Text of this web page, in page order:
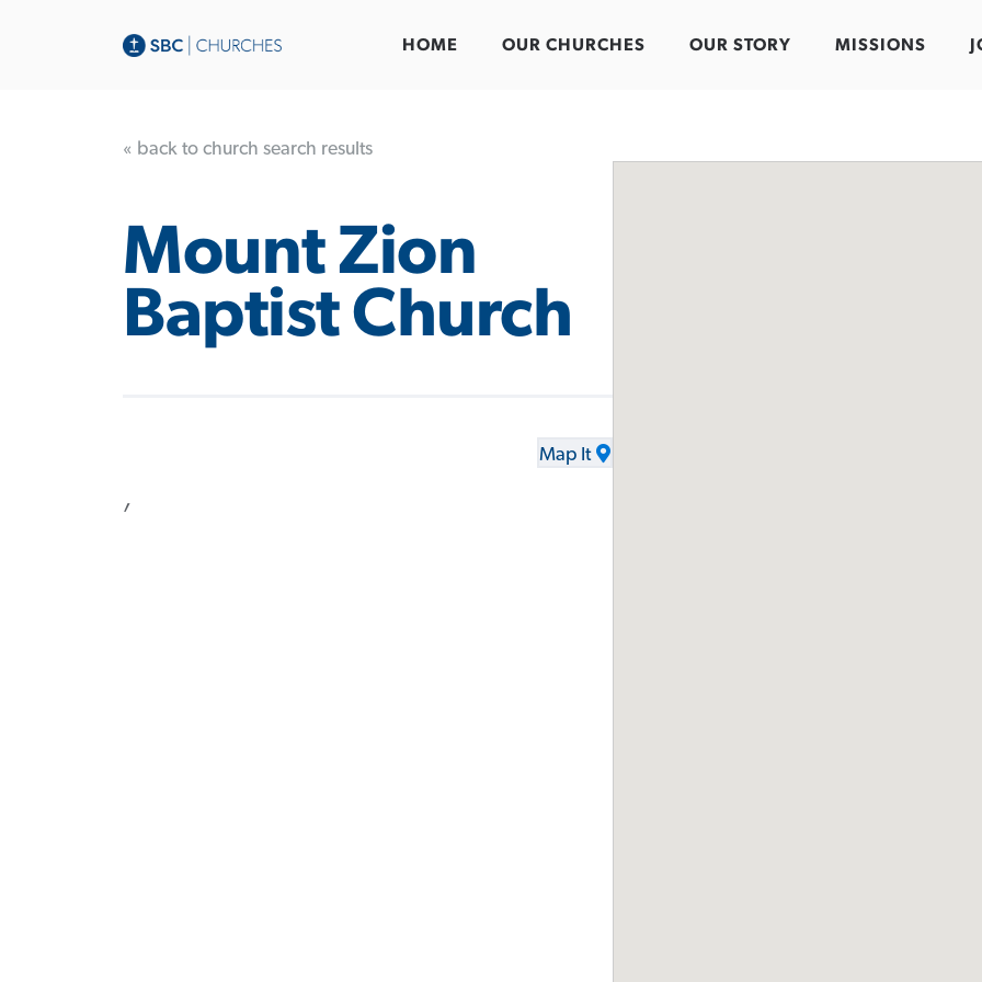
HOME OUR CHURCHES OUR STORY MISSIONS
« back to church search results
Mount Zion
Baptist Church
,
Map It